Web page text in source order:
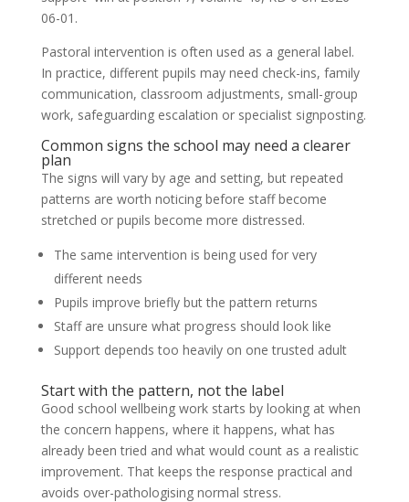
06-01.
Pastoral intervention is often used as a general label.
In practice, different pupils may need check-ins, family
communication, classroom adjustments, small-group
work, safeguarding escalation or specialist signposting.
Common signs the school may need a clearer
plan
The signs will vary by age and setting, but repeated
patterns are worth noticing before staff become
stretched or pupils become more distressed.
The same intervention is being used for very
different needs
Pupils improve briefly but the pattern returns
Staff are unsure what progress should look like
Support depends too heavily on one trusted adult
Start with the pattern, not the label
Good school wellbeing work starts by looking at when
the concern happens, where it happens, what has
already been tried and what would count as a realistic
improvement. That keeps the response practical and
avoids over-pathologising normal stress.